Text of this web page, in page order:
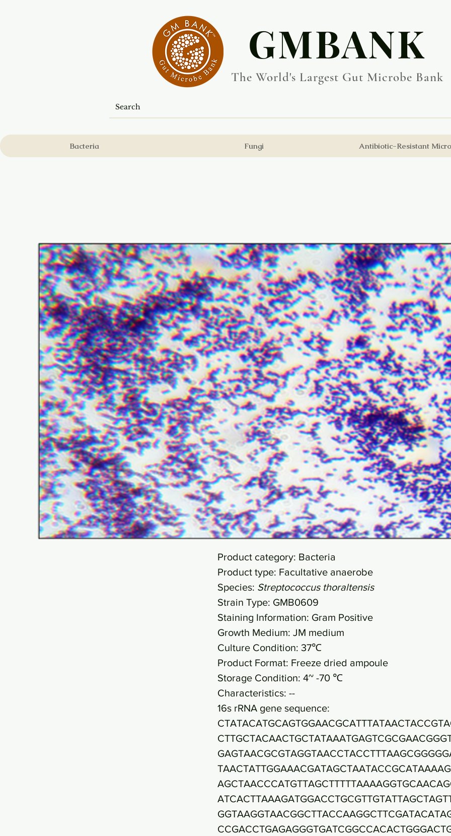
​GMBANK
The World's Largest Gut Microbe Bank
Bacteria Fungi Antibiotic-Resistant
Product category: Bacteria
Product type: Facultative anaerobe
Species: Streptococcus thoraltensis
Strain Type: GMB0609
Staining Information: Gram Positive
Growth Medium: JM medium
Culture Condition: 37℃
Product Format: Freeze dried ampoule
Storage Condition: 4~ -70 ℃
Characteristics: --
16s rRNA gene sequence: